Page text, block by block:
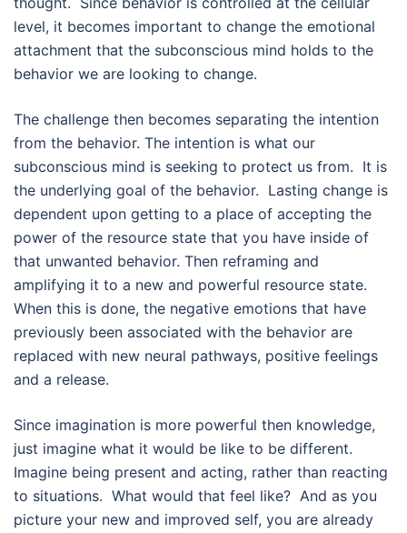
level, it becomes important to change the emotional
attachment that the subconscious mind holds to the
behavior we are looking to change.
The challenge then becomes separating the intention
from the behavior. The intention is what our
subconscious mind is seeking to protect us from. It is
the underlying goal of the behavior. Lasting change is
dependent upon getting to a place of accepting the
power of the resource state that you have inside of
that unwanted behavior. Then reframing and
amplifying it to a new and powerful resource state.
When this is done, the negative emotions that have
previously been associated with the behavior are
replaced with new neural pathways, positive feelings
and a release.
Since imagination is more powerful then knowledge,
just imagine what it would be like to be different.
Imagine being present and acting, rather than reacting
to situations. What would that feel like? And as you
picture your new and improved self, you are already